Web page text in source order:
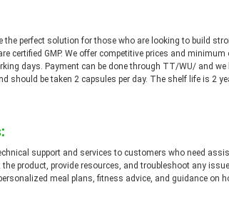
the perfect solution for those who are looking to build
certified GMP. We offer competitive prices and
days. Payment can be done through TT/WU/ and
should be taken 2 capsules per day. The shelf life is 2
support and services to customers who need
product, provide resources, and troubleshoot any
meal plans, fitness advice, and guidance on